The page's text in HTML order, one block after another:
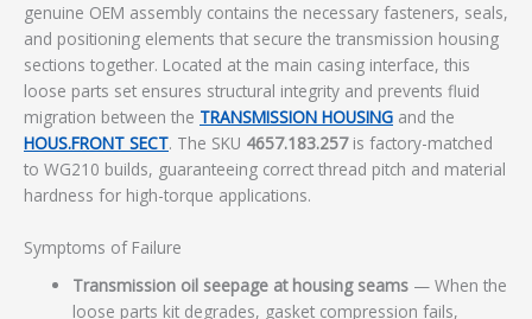
genuine OEM assembly contains the necessary fasteners, seals,
and positioning elements that secure the transmission housing
sections together. Located at the main casing interface, this
loose parts set ensures structural integrity and prevents fluid
migration between the TRANSMISSION HOUSING and the
HOUS.FRONT SECT. The SKU 4657.183.257is factory-matched
to WG210 builds, guaranteeing correct thread pitch and material
hardness for high-torque applications.
Symptoms of Failure
Transmission oil seepage at housing seams — When the
loose parts kit degrades, gasket compression fails,